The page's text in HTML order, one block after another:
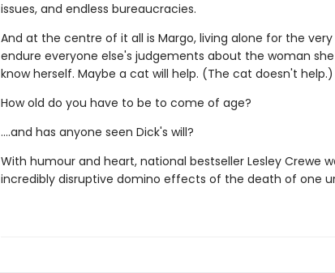
issues, and endless bureaucracies.
And at the centre of it all is Margo, living alone for the
endure everyone else's judgements about the woman
know herself. Maybe a cat will help. (The cat doesn't help.)
How old do you have to be to come of age?
....and has anyone seen Dick's will?
With humour and heart, national bestseller Lesley Crewe
incredibly disruptive domino effects of the death of one